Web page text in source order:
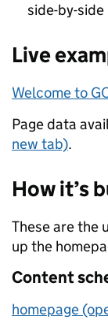
side-by-side
Live
Welcome to
Page data
new tab).
How it’s
These are the
up the
Content
homepage